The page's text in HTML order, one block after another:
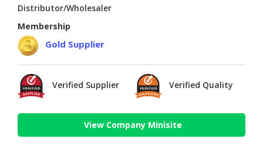
Distributor/Wholesaler
Membership
Gold Supplier
Verified Supplier Verified Quality
View Company Minisite